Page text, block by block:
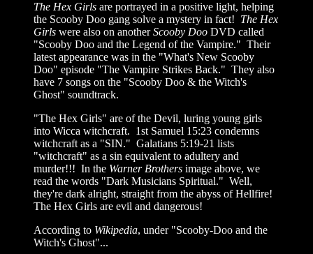
The Hex Girls are portrayed in a positive light, helping
the Scooby Doo gang solve a mystery in fact! The Hex
Girls were also on anotherScooby Doo DVD called
"Scooby Doo and the Legend of the Vampire." Their
latest appearance was in the "What's New Scooby
Doo" episode "The Vampire Strikes Back." They also
have 7 songs on the "Scooby Doo & the Witch's
Ghost" soundtrack.
"The Hex Girls" are of the Devil, luring young girls
into Wicca witchcraft. 1st Samuel 15:23 condemns
witchcraft as a "SIN." Galatians 5:19-21 lists
"witchcraft" as a sin equivalent to adultery and
murder!!! In the Warner Brothers image above, we
read the words "Dark Musicians Spiritual." Well,
they're dark alright, straight from the abyss of Hellfire!
The Hex Girls are evil and dangerous!
According to Wikipedia, under "Scooby-Doo and the
Witch's Ghost"...